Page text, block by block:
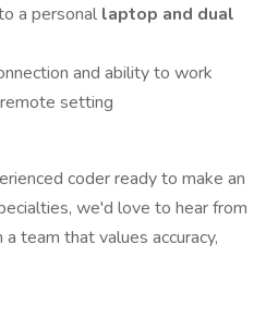
a personal laptop and dual
and ability to work
setting
coder ready to make an
we'd love to hear from
a team that values accuracy,